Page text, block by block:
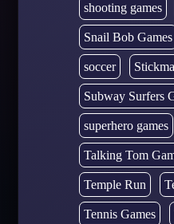
shooting games
Snail Bob Games
soccer
Subway Surfers
superhero games
Talking Tom
Temple Run
Tennis Games